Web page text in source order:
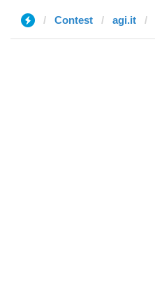
Contest agi.it